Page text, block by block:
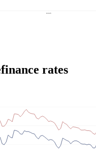
rates